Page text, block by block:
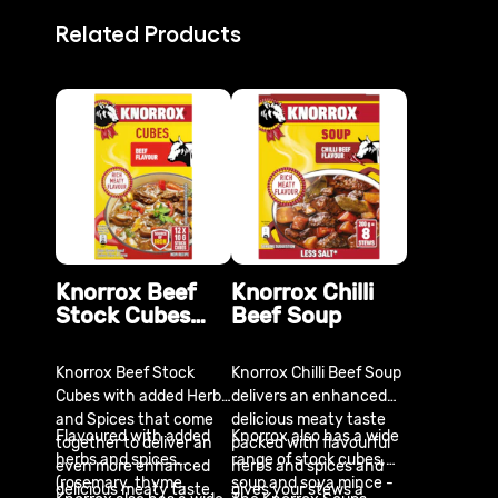
Related Products
Knorrox Beef
Stock Cubes
Knorrox Beef Stock
Cubes with added Herbs
and Spices that come
together to deliver an
even more enhanced
delicious meaty taste.
Flavoured with added
herbs and spices
(rosemary, thyme,
Knorrox Chilli
Beef Soup
Knorrox Chilli Beef Soup
delivers an enhanced
delicious meaty taste
packed with flavourful
herbs and spices and
gives your stews a
Knorrox also has a wide
range of stock cubes,
soup and soya mince -